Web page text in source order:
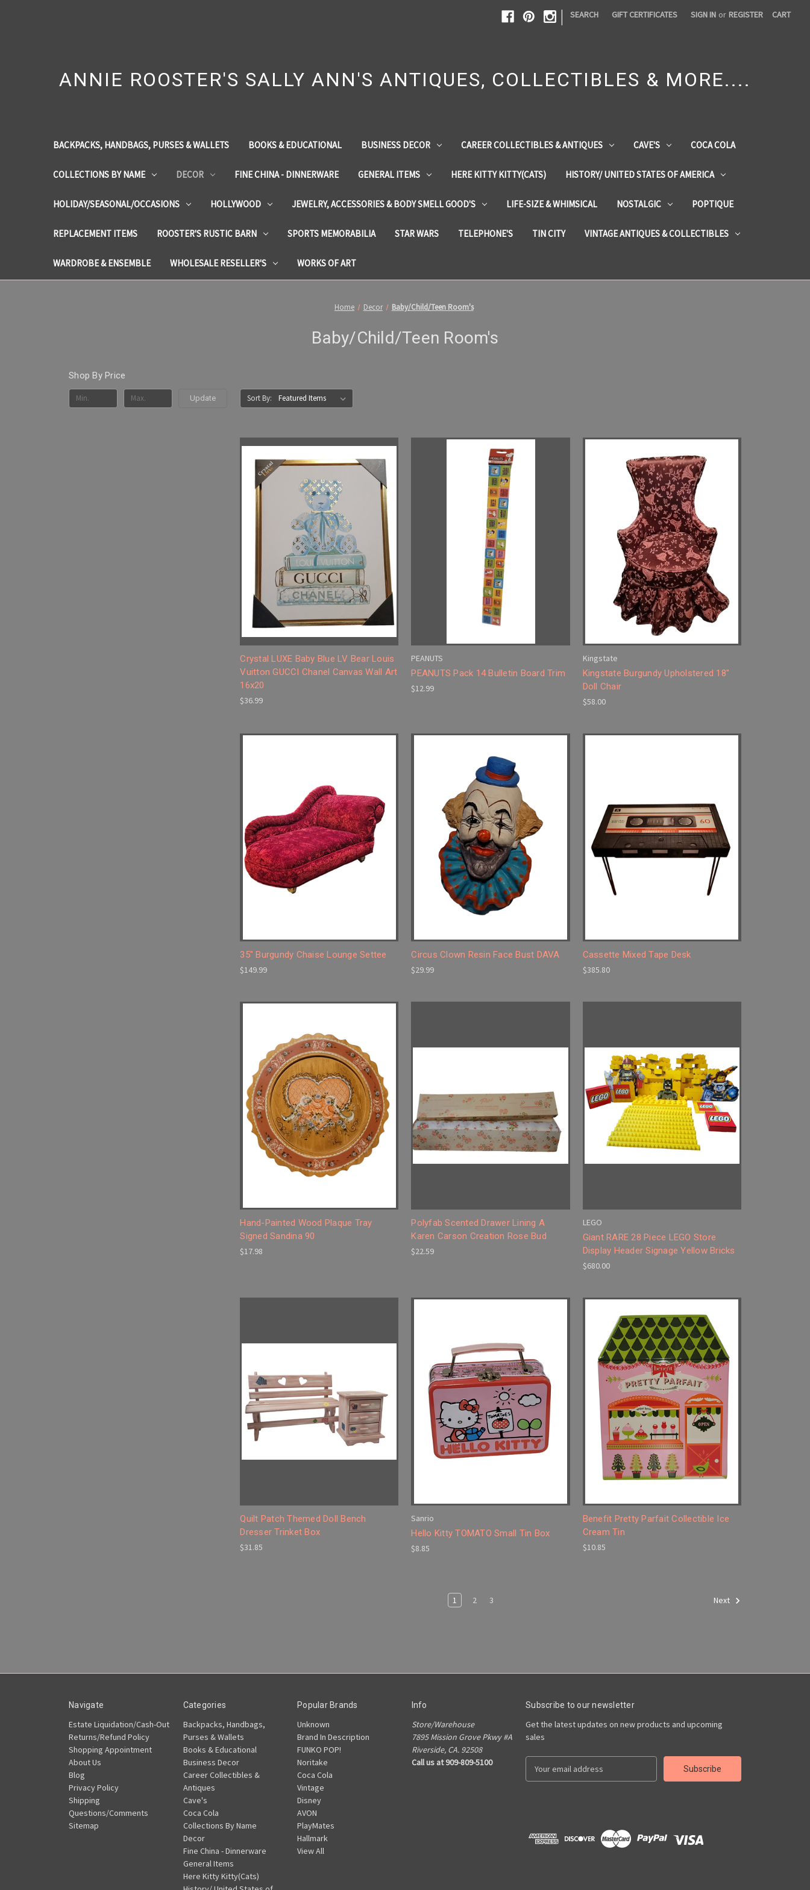
| SEARCH GIFT CERTIFICATES SIGN IN or REGISTER CART
ANNIE ROOSTER'S SALLY ANN'S ANTIQUES, COLLECTIBLES & MORE....
BACKPACKS, HANDBAGS, PURSES & WALLETS BOOKS & EDUCATIONAL BUSINESS DECOR CAREER COLLECTIBLES & ANTIQUES CAVE'S COCA COLA
COLLECTIONS BY NAME DECOR FINE CHINA - DINNERWARE GENERAL ITEMS HERE KITTY KITTY(CATS) HISTORY/ UNITED STATES OF AMERICA
HOLIDAY/SEASONAL/OCCASIONS HOLLYWOOD JEWELRY, ACCESSORIES & BODY SMELL GOOD'S LIFE-SIZE & WHIMSICAL NOSTALGIC POPTIQUE
REPLACEMENT ITEMS ROOSTER'S RUSTIC BARN SPORTS MEMORABILIA STAR WARS TELEPHONE'S TIN CITY VINTAGE ANTIQUES & COLLECTIBLES
WARDROBE & ENSEMBLE WHOLESALE RESELLER'S WORKS OF ART
Home Decor Baby/Child/Teen Room's
Baby/Child/Teen Room's
Shop By Price
Update Sort By:
Crystal LUXE Baby Blue LV Bear Louis
Vuitton GUCCI Chanel Canvas Wall Art
16x20
$36.99
PEANUTS
PEANUTS Pack 14 Bulletin Board Trim
$12.99
Kingstate
Kingstate Burgundy Upholstered 18"
Doll Chair
$58.00
35" Burgundy Chaise Lounge Settee
$149.99
Circus Clown Resin Face Bust DAVA
$29.99
Cassette Mixed Tape Desk
$385.80
Hand-Painted Wood Plaque Tray
Signed Sandina 90
$17.98
Polyfab Scented Drawer Lining A
Karen Carson Creation Rose Bud
$22.59
LEGO
Giant RARE 28 Piece LEGO Store
Display Header Signage Yellow Bricks
$680.00
Quilt Patch Themed Doll Bench
Dresser Trinket Box
$31.85
Sanrio
Hello Kitty TOMATO Small Tin Box
$8.85
Benefit Pretty Parfait Collectible Ice
Cream Tin
$10.85
1 2 3 Next
Navigate
Estate Liquidation/Cash-Out
Returns/Refund Policy
Shopping Appointment
About Us
Blog
Privacy Policy
Shipping
Questions/Comments
Sitemap
Categories
Backpacks, Handbags,
Purses & Wallets
Books & Educational
Business Decor
Career Collectibles &
Antiques
Cave's
Coca Cola
Collections By Name
Decor
Fine China - Dinnerware
General Items
Here Kitty Kitty(Cats)
Popular Brands
Unknown
Brand In Description
FUNKO POP!
Noritake
Coca Cola
Vintage
Disney
AVON
PlayMates
Hallmark
View All
Info
Store/Warehouse
7895 Mission Grove Pkwy #A
Riverside, CA. 92508
Call us at 909-809-5100
Subscribe to our newsletter
Get the latest updates on new products and upcoming
sales
d